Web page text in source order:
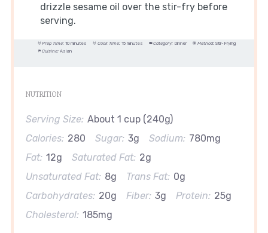
drizzle sesame oil over the stir-fry before
serving.
Prep Time: 10 minutes Cook Time: 15 minutes Category: Dinner Method: Stir-Frying
Cuisine: Asian
NUTRITION
Serving Size: About 1 cup (240g)
Calories: 280 Sugar: 3g Sodium: 780mg
Fat: 12g Saturated Fat: 2g
Unsaturated Fat: 8g Trans Fat: 0g
Carbohydrates: 20g Fiber: 3g Protein: 25g
Cholesterol: 185mg